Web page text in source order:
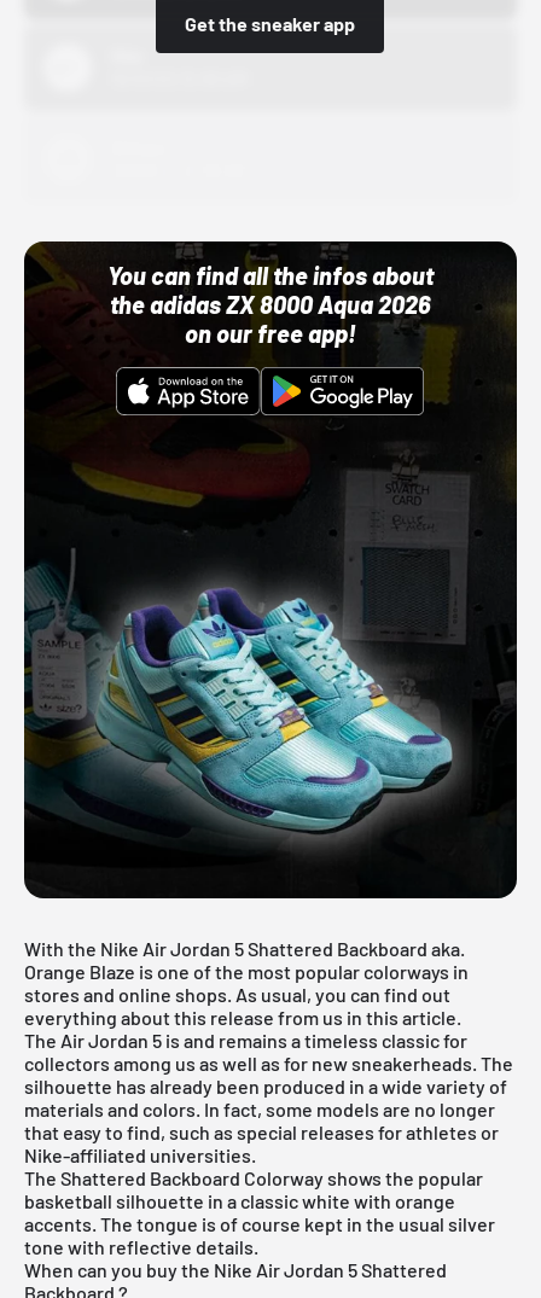
Get the sneaker app
You can find all the infos about
the adidas ZX 8000 Aqua 2026
on our free app!
With the Nike Air Jordan 5 Shattered Backboard aka.
Orange Blaze is one of the most popular colorways in
stores and online shops. As usual, you can find out
everything about this release from us in this article.
The Air Jordan 5 is and remains a timeless classic for
collectors among us as well as for new sneakerheads. The
silhouette has already been produced in a wide variety of
materials and colors. In fact, some models are no longer
that easy to find, such as special releases for athletes or
Nike-affiliated universities.
The Shattered Backboard Colorway shows the popular
basketball silhouette in a classic white with orange
accents. The tongue is of course kept in the usual silver
tone with reflective details.
When can you buy the Nike Air Jordan 5 Shattered
Backboard ?